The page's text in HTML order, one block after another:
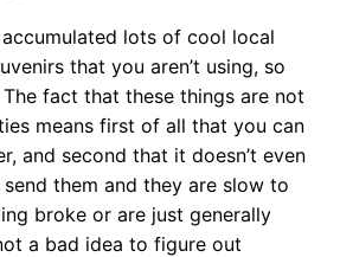
lots of cool local
that you aren’t using, so
fact that these things are not
means first of all that you can
and second that it doesn’t even
them and they are slow to
broke or are just generally
a bad idea to figure out